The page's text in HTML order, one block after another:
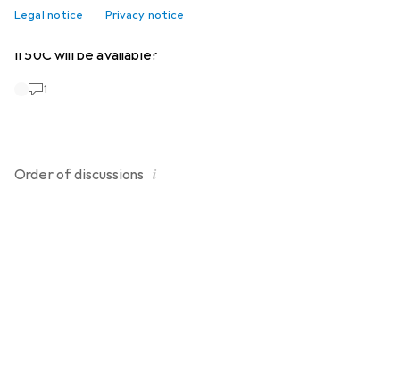
Legal notice Privacy notice
II 50C will be available?
1
Order ofdiscussions i